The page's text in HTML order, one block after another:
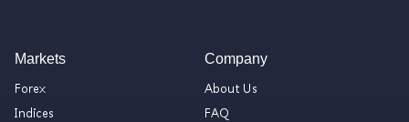
Markets
Forex
Indices
Company
About Us
FAQ